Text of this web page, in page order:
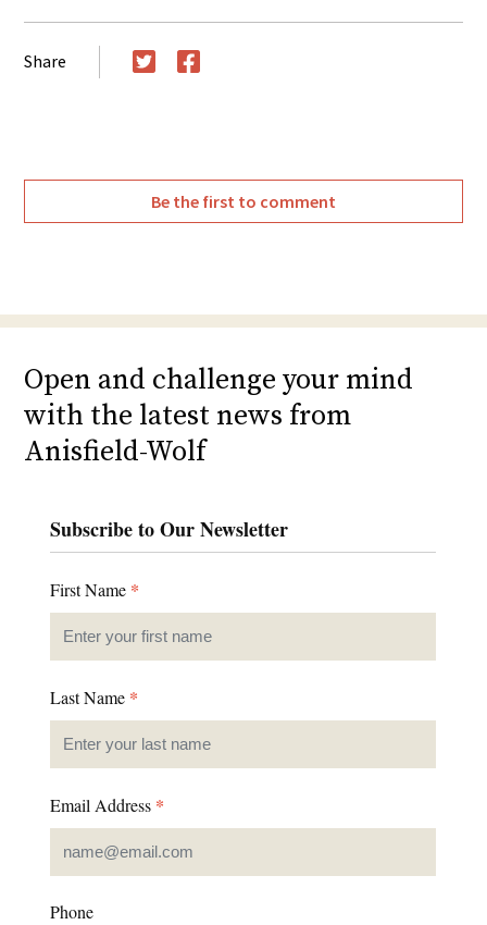
Share
Be the first to comment
Open and challenge your mind
with the latest news from
Anisfield-Wolf